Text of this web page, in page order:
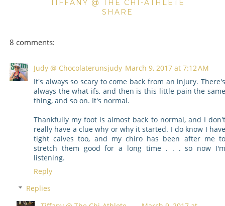
TIFFANY @ THE CHI-ATHLETE
SHARE
8 comments:
Judy @ Chocolaterunsjudy March 9, 2017 at 7:12 AM
It's always so scary to come back from an injury.
always the what ifs, and then is this little pain the
thing, and so on. It's normal.
Thankfully my foot is almost back to normal, and I
really have a clue why or why it started. I do know I
tight calves too, and my chiro has been after me
stretch them good for a long time . . . so now
listening.
Reply
Replies